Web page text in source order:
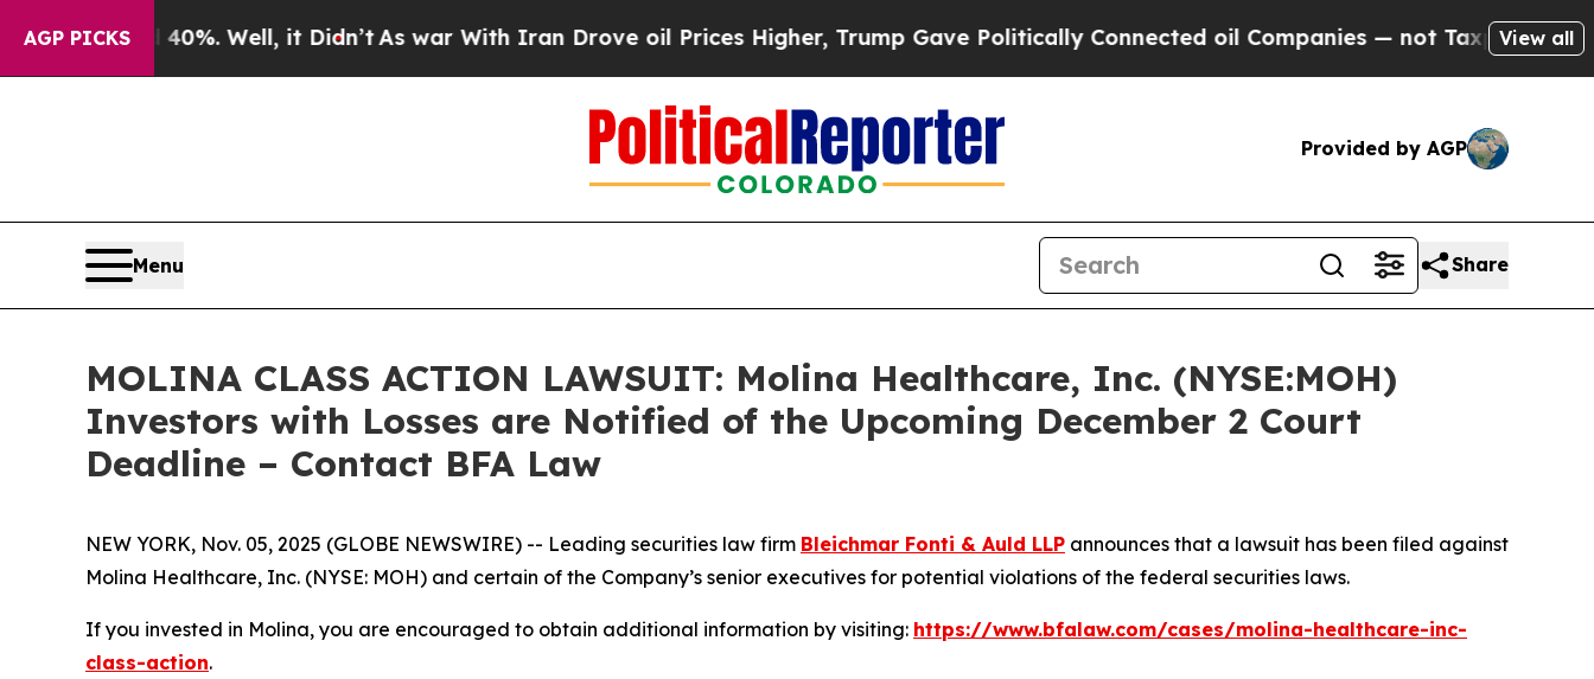
AGP PICKS
40%. Well, it Didn’tAs war With Iran Drove oil Prices Higher, Trump Gave Politically Connected oil Companies — not Taxpayers — theView all
Provided by AGP
Menu Share
MOLINA CLASS ACTION LAWSUIT: Molina Healthcare, Inc. (NYSE:MOH)
Investors with Losses are Notified of the Upcoming December 2 Court
Deadline – Contact BFA Law
NEW YORK, Nov. 05, 2025 (GLOBE NEWSWIRE) -- Leading securities law firm Bleichmar Fonti & Auld LLP announces that a lawsuit has been filed against
Molina Healthcare, Inc. (NYSE: MOH) and certain of the Company’s senior executives for potential violations of the federal securities laws.
If you invested in Molina, you are encouraged to obtain additional information by visiting: https://www.bfalaw.com/cases/molina-healthcare-inc-
class-action.